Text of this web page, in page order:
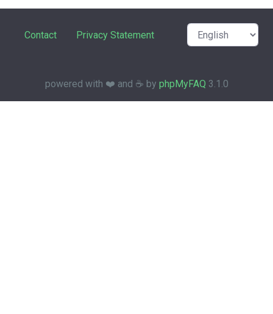
Contact Privacy Statement
powered with ❤️ and ☕️ by phpMyFAQ 3.1.0